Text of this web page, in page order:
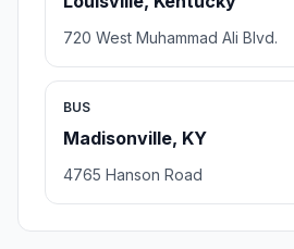
720 West Muhammad Ali Blvd.
BUS
Madisonville, KY
4765 Hanson Road